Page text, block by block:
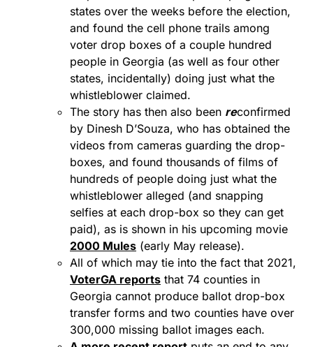
states over the weeks before the election,
and found the cell phone trails among
voter drop boxes of a couple hundred
people in Georgia (as well as four other
states, incidentally) doing just what the
whistleblower claimed.
The story has then also been reconfirmed
by Dinesh D’Souza, who has obtained the
videos from cameras guarding the drop-
boxes, and found thousands of films of
hundreds of people doing just what the
whistleblower alleged (and snapping
selfies at each drop-box so they can get
paid), as is shown in his upcoming movie
2000 Mules (early May release).
All of which may tie into the fact that 2021,
VoterGA reports that 74 counties in
Georgia cannot produce ballot drop-box
transfer forms and two counties have over
300,000 missing ballot images each.